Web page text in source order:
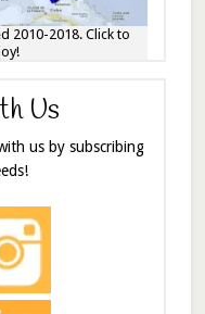
2010-2018. Click to
Us
us by subscribing